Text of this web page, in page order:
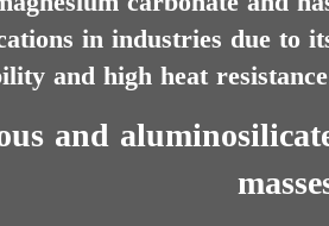
and
in industries due to
and high heat